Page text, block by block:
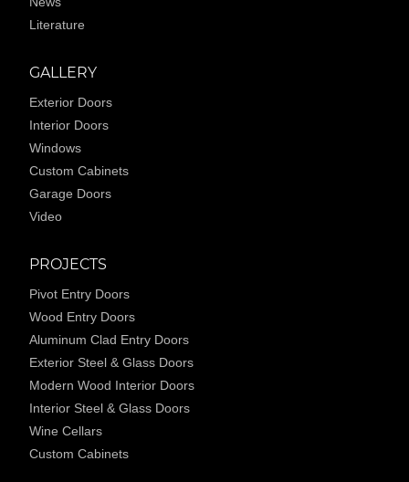
Literature
GALLERY
Exterior Doors
Interior Doors
Windows
Custom Cabinets
Garage Doors
Video
PROJECTS
Pivot Entry Doors
Wood Entry Doors
Aluminum Clad Entry Doors
Exterior Steel & Glass Doors
Modern Wood Interior Doors
Interior Steel & Glass Doors
Wine Cellars
Custom Cabinets